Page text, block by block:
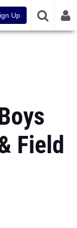
Up
Field